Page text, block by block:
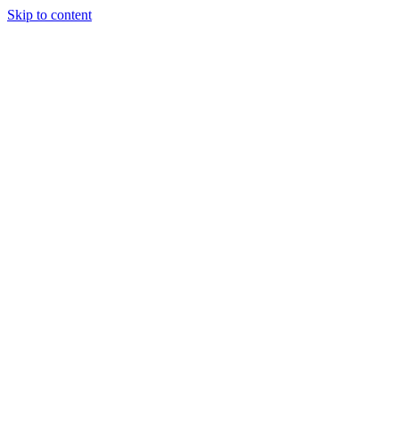
Skip to content